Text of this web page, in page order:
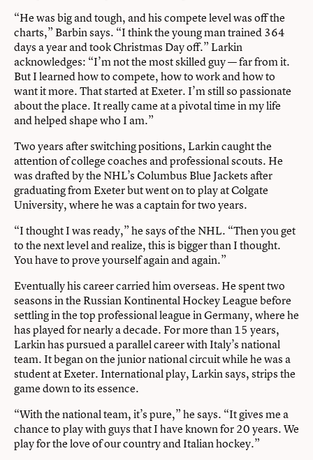
“He was big and tough, and his compete level was off the
charts,” Barbin says. “I think the young man trained 364
days a year and took Christmas Day off.” Larkin
acknowledges: “I’m not the most skilled guy — far from it.
But I learned how to compete, how to work and how to
want it more. That started at Exeter. I’m still so passionate
about the place. It really came at a pivotal time in my life
and helped shape who I am.”
Two years after switching positions, Larkin caught the
attention of college coaches and professional scouts. He
was drafted by the NHL’s Columbus Blue Jackets after
graduating from Exeter but went on to play at Colgate
University, where he was a captain for two years.
“I thought I was ready,” he says of the NHL. “Then you get
to the next level and realize, this is bigger than I thought.
You have to prove yourself again and again.”
Eventually his career carried him overseas. He spent two
seasons in the Russian Kontinental Hockey League before
settling in the top professional league in Germany, where he
has played for nearly a decade. For more than 15 years,
Larkin has pursued a parallel career with Italy’s national
team. It began on the junior national circuit while he was a
student at Exeter. International play, Larkin says, strips the
game down to its essence.
“With the national team, it’s pure,” he says. “It gives me a
chance to play with guys that I have known for 20 years. We
play for the love of our country and Italian hockey.”